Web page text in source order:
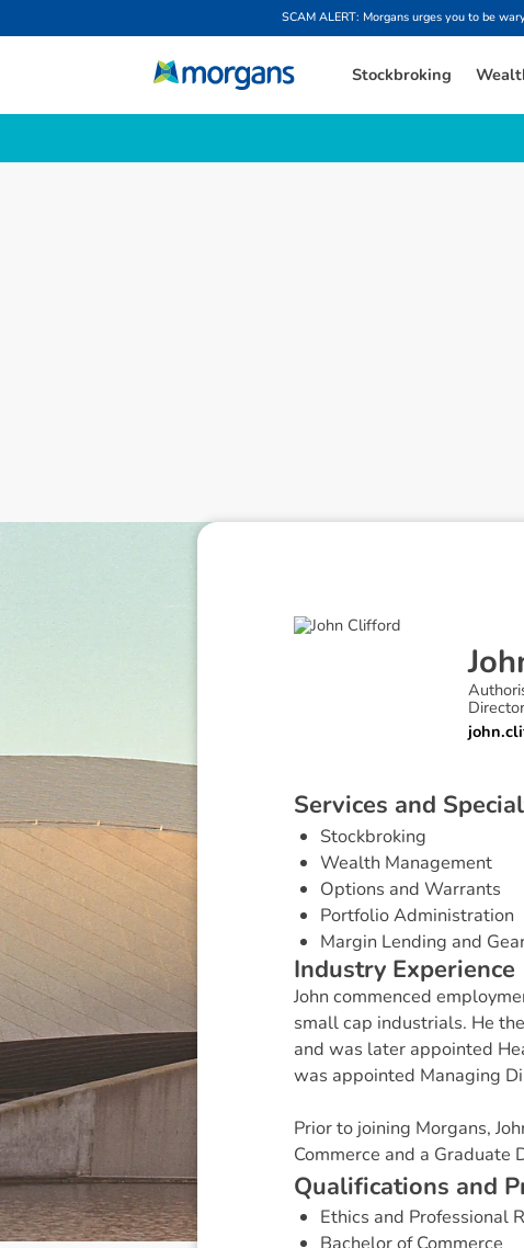
SCAM ALERT: Morgans urges you to be
Stockbroking
Joh
Director
Services and Special
Stockbroking
Wealth Management
Options and Warrants
Portfolio Administration
Margin Lending and
Industry Experience
John commenced
small cap industrials. He
and was later appointed
was appointed Managing
Prior to joining Morgans,
Commerce and a Graduate
Qualifications and P
Ethics and Professional